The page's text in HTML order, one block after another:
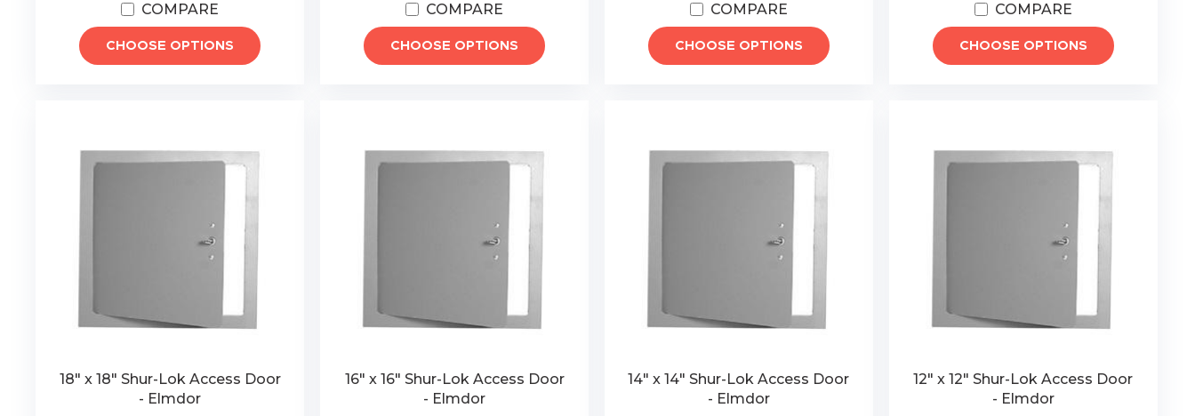
COMPARE
CHOOSE OPTIONS
COMPARE
CHOOSE OPTIONS
COMPARE
CHOOSE OPTIONS
COMPARE
CHOOSE OPTIONS
18" x 18" Shur-Lok Access Door
- Elmdor
16" x 16" Shur-Lok Access Door
- Elmdor
14" x 14" Shur-Lok Access Door
- Elmdor
12" x 12" Shur-Lok Access Door
- Elmdor